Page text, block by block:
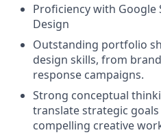
Proficiency with Google
Design
Outstanding portfolio
design skills, from
response campaigns.
Strong conceptual
translate strategic
compelling creative